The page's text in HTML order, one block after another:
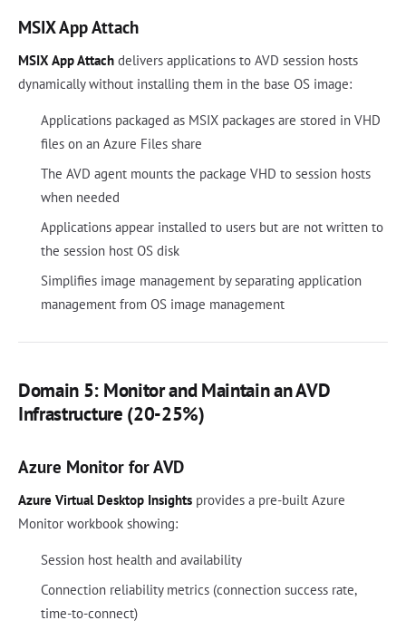
MSIX App Attach
MSIX App Attach delivers applications to AVD session hosts
dynamically without installing them in the base OS image:
Applications packaged as MSIX packages are stored in VHD
files on an Azure Files share
The AVD agent mounts the package VHD to session hosts
when needed
Applications appear installed to users but are not written to
the session host OS disk
Simplifies image management by separating application
management from OS image management
Domain 5: Monitor and Maintain an AVD
Infrastructure (20-25%)
Azure Monitor for AVD
Azure Virtual Desktop Insights provides a pre-built Azure
Monitor workbook showing:
Session host health and availability
Connection reliability metrics (connection success rate,
time-to-connect)